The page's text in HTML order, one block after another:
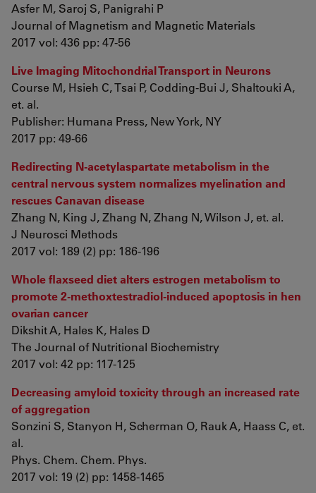
Asfer M, Saroj S, Panigrahi P
Journal of Magnetism and Magnetic Materials
2017 vol: 436 pp: 47-56
Live Imaging Mitochondrial Transport in Neurons
Course M, Hsieh C, Tsai P, Codding-Bui J, Shaltouki A,
et. al.
Publisher: Humana Press, New York, NY
2017 pp: 49-66
Redirecting N-acetylaspartate metabolism in the
central nervous system normalizes myelination and
rescues Canavan disease
Zhang N, King J, Zhang N, Zhang N, Wilson J, et. al.
J Neurosci Methods
2017 vol: 189 (2) pp: 186-196
Whole flaxseed diet alters estrogen metabolism to
promote 2-methoxtestradiol-induced apoptosis in hen
ovarian cancer
Dikshit A, Hales K, Hales D
The Journal of Nutritional Biochemistry
2017 vol: 42 pp: 117-125
Decreasing amyloid toxicity through an increased rate
of aggregation
Sonzini S, Stanyon H, Scherman O, Rauk A, Haass C, et.
al.
Phys. Chem. Chem. Phys.
2017 vol: 19 (2) pp: 1458-1465